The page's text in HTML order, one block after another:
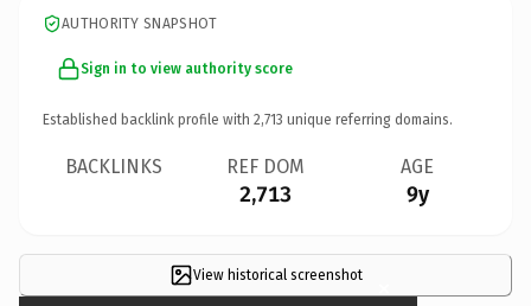
AUTHORITY SNAPSHOT
Sign in to view authority score
Established backlink profile with 2,713 unique referring domains.
BACKLINKS REF DOM
2,713
AGE
9y
View historical screenshot ×